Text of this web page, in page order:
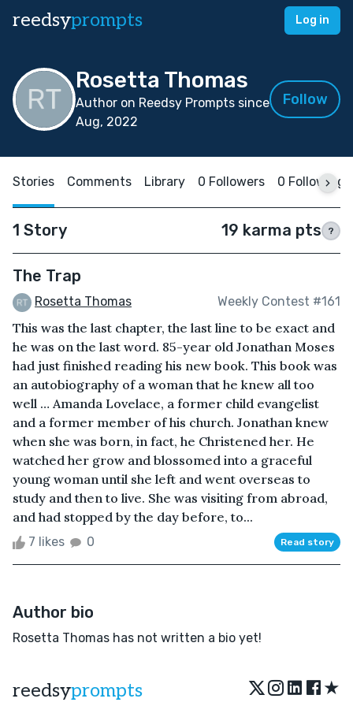
reedsyprompts Log in
Rosetta Thomas
Author on Reedsy Prompts since
Aug, 2022
Follow
Stories Comments Library 0 Followers 0 Following
1 Story 19 karma pts ?
The Trap
Rosetta Thomas Weekly Contest #161
This was the last chapter, the last line to be exact and
he was on the last word. 85-year old Jonathan Moses
had just finished reading his new book. This book was
an autobiography of a woman that he knew all too
well … Amanda Lovelace, a former child evangelist
and a former member of his church. Jonathan knew
when she was born, in fact, he Christened her. He
watched her grow and blossomed into a graceful
young woman until she left and went overseas to
study and then to live. She was visiting from abroad,
and had stopped by the day before, to...
7 likes 0 Read story
Author bio
Rosetta Thomas has not written a bio yet!
reedsyprompts ★